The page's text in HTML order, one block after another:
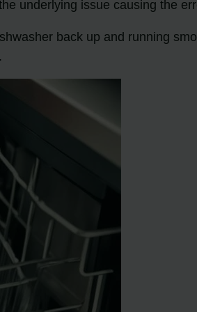
underlying issue causing the
back up and running